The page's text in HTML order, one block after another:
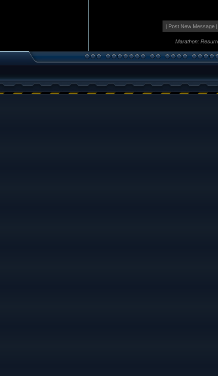
| Post New Message
Marathon: